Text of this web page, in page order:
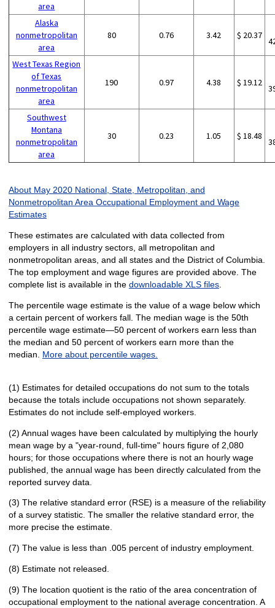
area
Alaska
nonmetropolitan
area
80 0.76 3.42 $ 20.37
West Texas Region
of Texas
nonmetropolitan
area
190 0.97 4.38 $ 19.12
Southwest
Montana
nonmetropolitan
area
30 0.23 1.05 $ 18.48
About May 2020 National, State, Metropolitan, and
Nonmetropolitan Area Occupational Employment and Wage
Estimates
These estimates are calculated with data collected from
employers in all industry sectors, all metropolitan and
nonmetropolitan areas, and all states and the District of Columbia.
The top employment and wage figures are provided above. The
complete list is available in the downloadable XLS files.
The percentile wage estimate is the value of a wage below which
a certain percent of workers fall. The median wage is the 50th
percentile wage estimate—50 percent of workers earn less than
the median and 50 percent of workers earn more than the
median. More about percentile wages.
(1) Estimates for detailed occupations do not sum to the totals
because the totals include occupations not shown separately.
Estimates do not include self-employed workers.
(2) Annual wages have been calculated by multiplying the hourly
mean wage by a "year-round, full-time" hours figure of 2,080
hours; for those occupations where there is not an hourly wage
published, the annual wage has been directly calculated from the
reported survey data.
(3) The relative standard error (RSE) is a measure of the reliability
of a survey statistic. The smaller the relative standard error, the
more precise the estimate.
(7) The value is less than .005 percent of industry employment.
(8) Estimate not released.
(9) The location quotient is the ratio of the area concentration of
occupational employment to the national average concentration. A